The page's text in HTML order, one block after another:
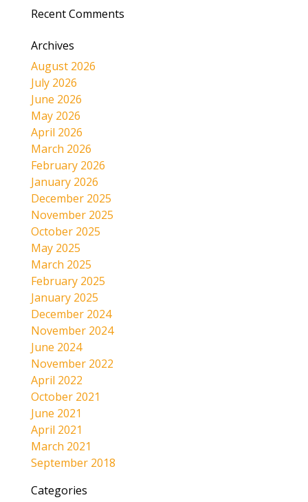
Recent Comments
Archives
August 2026
July 2026
June 2026
May 2026
April 2026
March 2026
February 2026
January 2026
December 2025
November 2025
October 2025
May 2025
March 2025
February 2025
January 2025
December 2024
November 2024
June 2024
November 2022
April 2022
October 2021
June 2021
April 2021
March 2021
September 2018
Categories